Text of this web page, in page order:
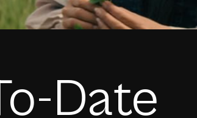
Date